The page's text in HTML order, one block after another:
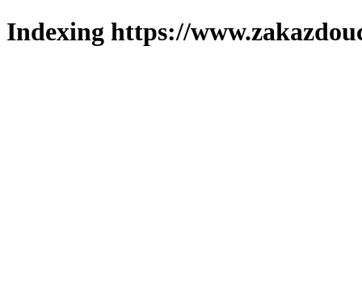
Indexing https://